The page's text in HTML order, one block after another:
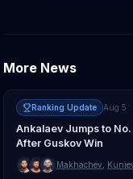
More News
Ranking Update Aug 5
Ankalaev Jumps to
After Guskov Win
Makhachev